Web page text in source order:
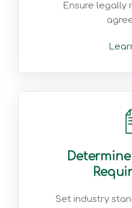
Ensure legally
Set industry